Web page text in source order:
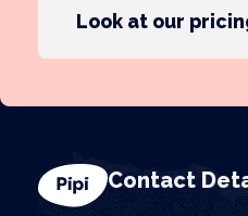
Look at our
Contact